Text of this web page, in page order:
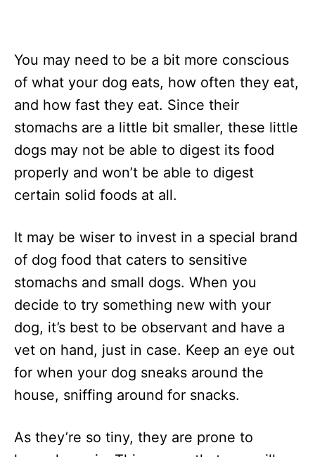
You may need to be a bit more conscious
of what your dog eats, how often they eat,
and how fast they eat. Since their
stomachs are a little bit smaller, these little
dogs may not be able to digest its food
properly and won’t be able to digest
certain solid foods at all.
It may be wiser to invest in a special brand
of dog food that caters to sensitive
stomachs and small dogs. When you
decide to try something new with your
dog, it’s best to be observant and have a
vet on hand, just in case. Keep an eye out
for when your dog sneaks around the
house, sniffing around for snacks.
As they’re so tiny, they are prone to